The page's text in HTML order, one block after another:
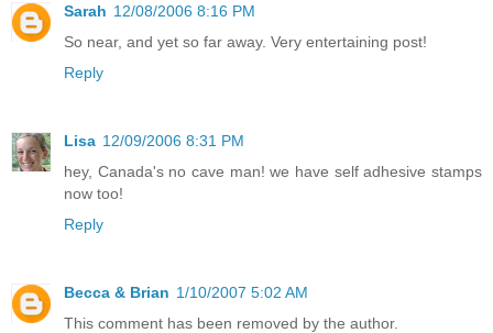
Sarah 12/08/2006 8:16 PM
So near, and yet so far away. Very entertaining post!
Reply
Lisa 12/09/2006 8:31 PM
hey, Canada's no cave man! we have self adhesive stamps
now too!
Reply
Becca & Brian 1/10/2007 5:02 AM
This comment has been removed by the author.